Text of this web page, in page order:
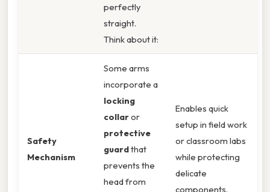
perfectly
straight.
Think about it:
Safety
Mechanism
Some arms
incorporate a
locking
collaror
protective
guardthat
prevents the
head from
Enables quick
setup in field work
or classroom labs
while protecting
delicate
components.